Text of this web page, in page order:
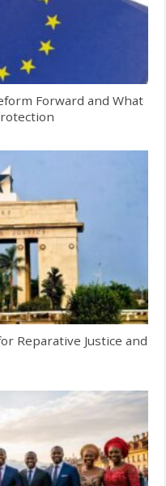
Forward and What
Reparative Justice and